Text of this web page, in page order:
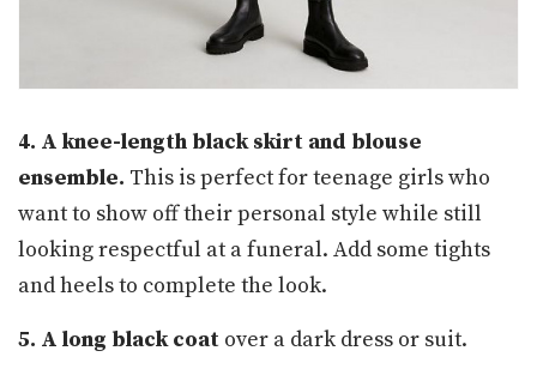
4. A knee-length black skirt and blouse
ensemble. This is perfect for teenage girls who
want to show off their personal style while still
looking respectful at a funeral. Add some tights
and heels to complete the look.
5. A long black coat over a dark dress or suit.